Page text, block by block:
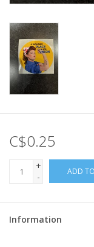
C$0.25
+
-
ADD
Information